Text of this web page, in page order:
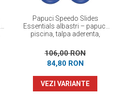
Papuci Speedo Slides
Essentials albastri – papuci
piscina, talpa aderenta,
106,00 RON
84,80 RON
VEZI VARIANTE